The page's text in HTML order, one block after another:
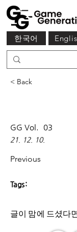
한국어
< Back
GG Vol. 03
21. 12. 10.
Previous
Tags:
글이 맘에 드셨다